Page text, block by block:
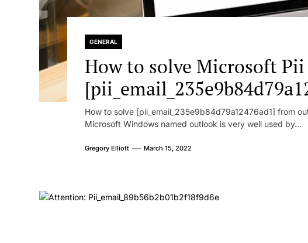
GENERAL
How to solve Microsoft
How to solve [pii_email_235e9b84d79a12476ad1] from
Microsoft Windows named outlook is very well used by...
Gregory Elliott March 15, 2022